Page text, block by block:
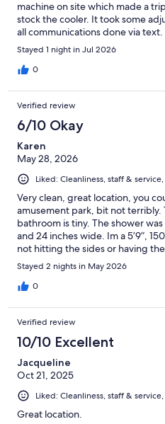
machine on site which made a
stock the cooler. It took some
all communications done via
impersonal. A $50 fee to get a
for 2 hours.
Stayed 1 night in Jul 2026
0
Verified review
6/10 Okay
Karen
May 28, 2026
Liked: Cleanliness, staff &
Very clean, great location, you
amusement park, bit not terribly.
bathroom is tiny. The shower
and 24 inches wide. Im a 5’9”,
not hitting the sides or having
Stayed 2 nights in May 2026
0
Verified review
10/10 Excellent
Jacqueline
Oct 21, 2025
Liked: Cleanliness, staff &
Great location.